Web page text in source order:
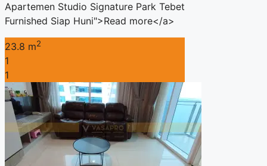
Apartemen Studio Signature Park Tebet
Furnished Siap Huni">Read more</a>
23.8 m2
1
1